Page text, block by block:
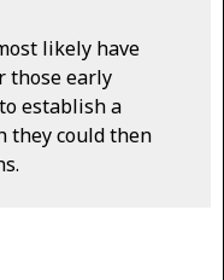
likely have
those early
establish a
they could then